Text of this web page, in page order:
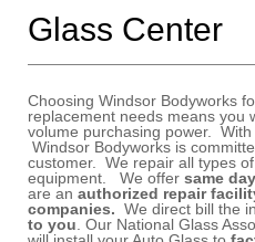
Glass Center
Choosing Windsor Bodyworks
replacement needs means you
volume purchasing power.
Windsor Bodyworks is
customer. We repair all types
equipment. We offer same
are an authorized repair
companies. We direct bill the
to you . Our National Glass